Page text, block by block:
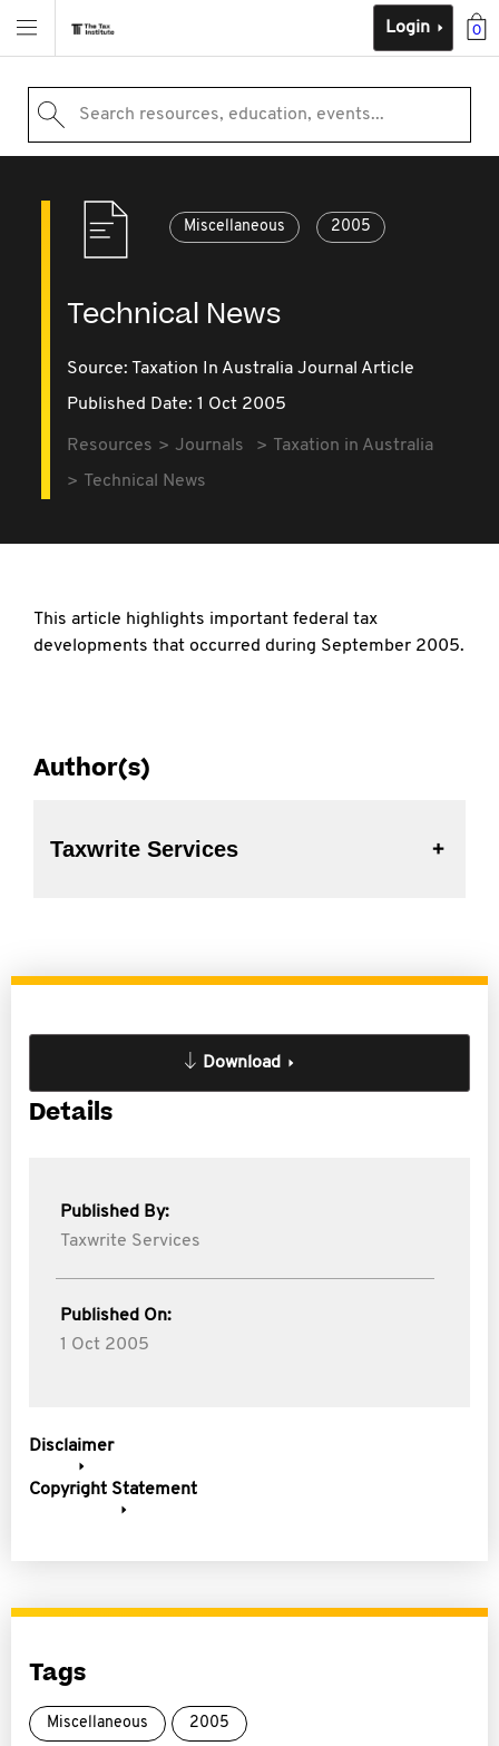
0
Login
Search resources, education, events...
Miscellaneous 2005
Technical News
Source: Taxation In Australia Journal Article
Published Date: 1 Oct 2005
Resources Journals
Taxation in Australia
Technical News
This article highlights important federal tax
developments that occurred during September 2005.
Author(s)
Taxwrite Services
Download
Details
Published By:
Taxwrite Services
Published On:
1 Oct 2005
Disclaimer
Copyright Statement
Tags
Miscellaneous 2005